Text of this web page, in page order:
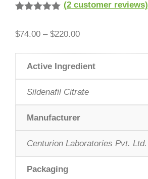
based on
ratings
(2customer reviews)
$74.00 – $220.00
Active Ingredient
Sildenafil Citrate
Manufacturer
Centurion Laboratories Pvt. Ltd.
Packaging